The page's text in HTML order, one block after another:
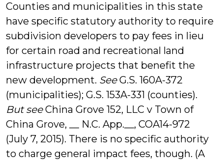
Counties and municipalities in this state
have specific statutory authority to require
subdivision developers to pay fees in lieu
for certain road and recreational land
infrastructure projects that benefit the
new development. SeeG.S. 160A-372
(municipalities); G.S. 153A-331 (counties).
But seeChina Grove 152, LLC v Town of
China Grove, __ N.C. App.__, COA14-972
(July 7, 2015). There is no specific authority
to charge general impact fees, though. (A